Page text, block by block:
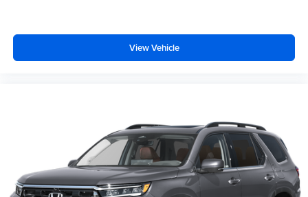
View Vehicle